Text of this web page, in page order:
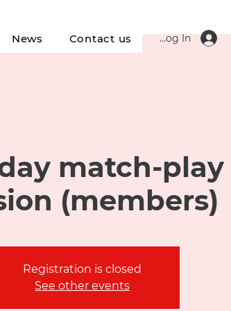
News Contact us Log In
match-play
(members)
Registration is closed
See other events